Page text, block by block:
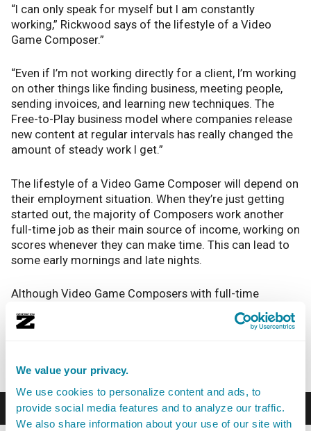
We value your privacy.
We use cookies to personalize content and ads, to
provide social media features and to analyze our traffic.
We also share information about your use of our site with
“I can only speak for myself but I am constantly
working,” Rickwood says of the lifestyle of a Video
Game Composer.”
“Even if I’m not working directly for a client, I’m working
on other things like finding business, meeting people,
sending invoices, and learning new techniques. The
Free-to-Play business model where companies release
new content at regular intervals has really changed the
amount of steady work I get.”
The lifestyle of a Video Game Composer will depend on
their employment situation. When they’re just getting
started out, the majority of Composers work another
full-time job as their main source of income, working on
scores whenever they can make time. This can lead to
some early mornings and late nights.
Although Video Game Composers with full-time
employment usually work a regular schedule, last-
minute changes or mistakes can lead to late nights
Career Path